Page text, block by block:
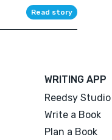
Read story
WRITING APP
Reedsy Studio
Write a Book
Plan a Book